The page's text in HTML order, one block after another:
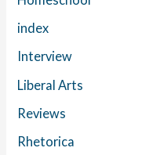
index
Interview
Liberal Arts
Reviews
Rhetorica